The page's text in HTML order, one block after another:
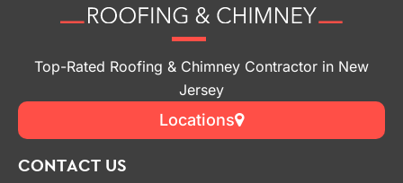
Top-Rated Roofing & Chimney Contractor in New
Jersey
Locations
info@allstateroofingandchimneynj.com